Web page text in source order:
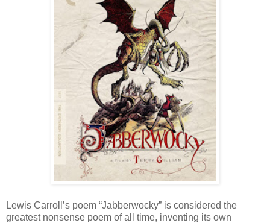
Lewis Carroll’s poem “Jabberwocky” is considered the
greatest nonsense poem of all time, inventing its own